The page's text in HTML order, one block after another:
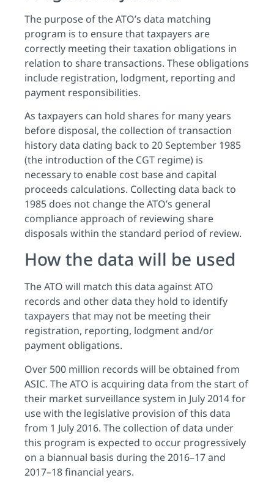
The purpose of the ATO’s data matching
program is to ensure that taxpayers are
correctly meeting their taxation obligations in
relation to share transactions. These obligations
include registration, lodgment, reporting and
payment responsibilities.
As taxpayers can hold shares for many years
before disposal, the collection of transaction
history data dating back to 20 September 1985
(the introduction of the CGT regime) is
necessary to enable cost base and capital
proceeds calculations. Collecting data back to
1985 does not change the ATO’s general
compliance approach of reviewing share
disposals within the standard period of review.
How the data will be used
The ATO will match this data against ATO
records and other data they hold to identify
taxpayers that may not be meeting their
registration, reporting, lodgment and/or
payment obligations.
Over 500 million records will be obtained from
ASIC. The ATO is acquiring data from the start of
their market surveillance system in July 2014 for
use with the legislative provision of this data
from 1 July 2016. The collection of data under
this program is expected to occur progressively
on a biannual basis during the 2016–17 and
2017–18 financial years.